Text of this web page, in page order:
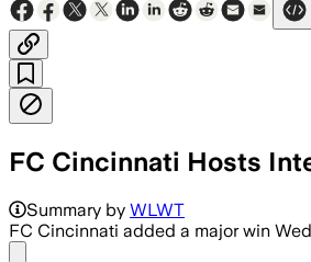
FC Cincinnati Hosts
Summary by WLWT
FC Cincinnati added a major win